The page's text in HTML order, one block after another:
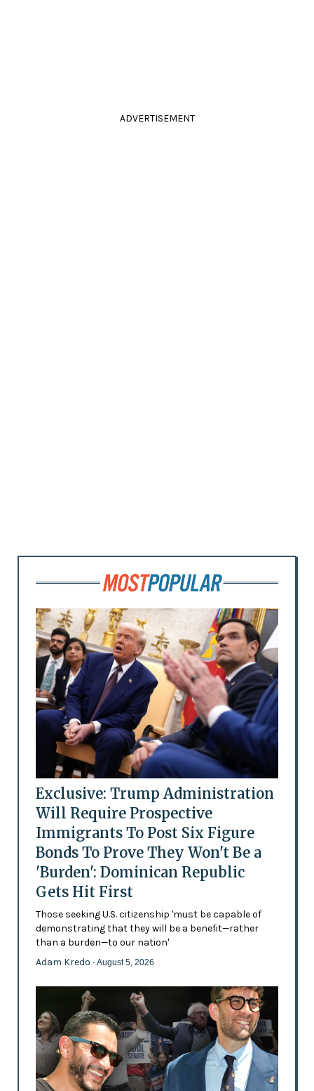
ADVERTISEMENT
Exclusive: Trump Administration
Will Require Prospective
Immigrants To Post Six Figure
Bonds To Prove They Won't Be a
'Burden': Dominican Republic
Gets Hit First
Those seeking U.S. citizenship 'must be capable of
demonstrating that they will be a benefit—rather
than a burden—to our nation'
Adam Kredo - August 5, 2026